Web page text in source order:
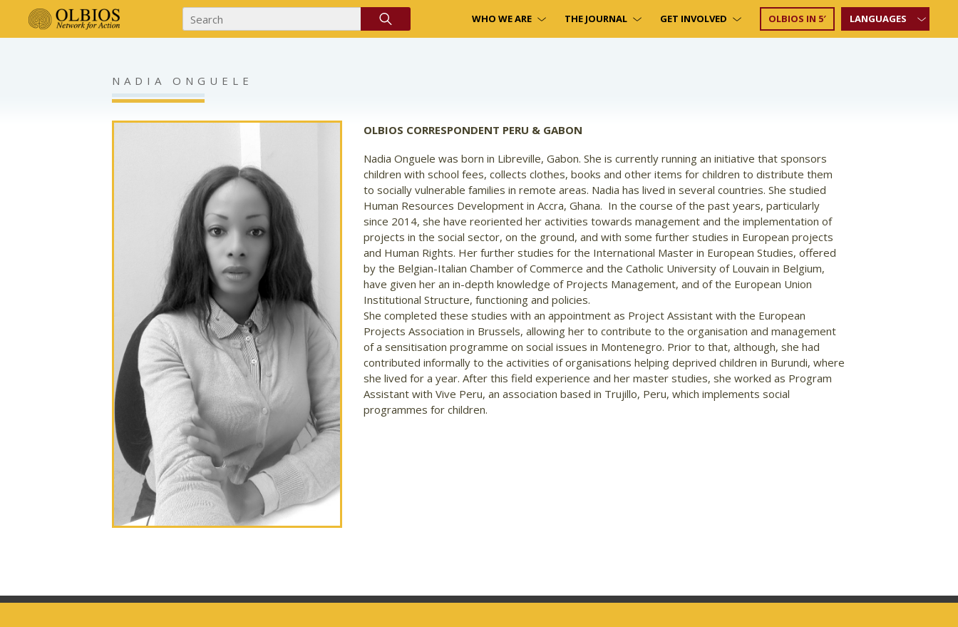
WHO WE ARE THE JOURNAL GET INVOLVED OLBIOS IN 5′ LANGUAGES
NADIA ONGUELE
OLBIOS CORRESPONDENT PERU & GABON
Nadia Onguele was born in Libreville, Gabon. She is currently running an initiative that sponsors
children with school fees, collects clothes, books and other items for children to distribute them
to socially vulnerable families in remote areas. Nadia has lived in several countries. She studied
Human Resources Development in Accra, Ghana. In the course of the past years, particularly
since 2014, she have reoriented her activities towards management and the implementation of
projects in the social sector, on the ground, and with some further studies in European projects
and Human Rights. Her further studies for the International Master in European Studies, offered
by the Belgian-Italian Chamber of Commerce and the Catholic University of Louvain in Belgium,
have given her an in-depth knowledge of Projects Management, and of the European Union
Institutional Structure, functioning and policies.
She completed these studies with an appointment as Project Assistant with the European
Projects Association in Brussels, allowing her to contribute to the organisation and management
of a sensitisation programme on social issues in Montenegro. Prior to that, although, she had
contributed informally to the activities of organisations helping deprived children in Burundi, where
she lived for a year. After this field experience and her master studies, she worked as Program
Assistant with Vive Peru, an association based in Trujillo, Peru, which implements social
programmes for children.